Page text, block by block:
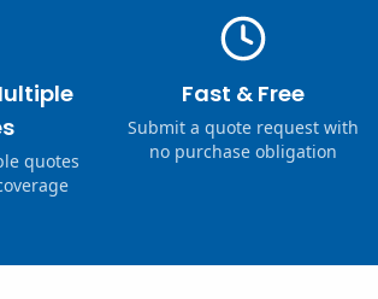
quotes
Fast & Free
Submit a quote request with
no purchase obligation